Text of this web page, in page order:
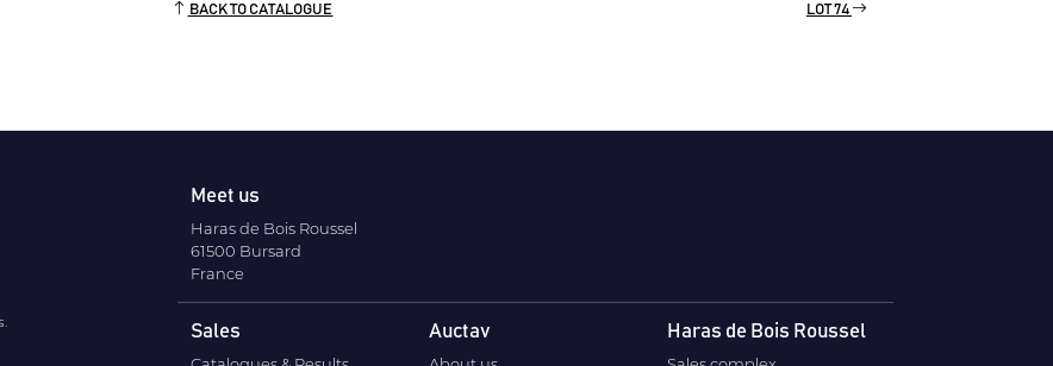
BACK TO CATALOGUE LOT 74
Meet us
Haras de Bois Roussel
61500 Bursard
France
Sales Auctav Haras de Bois Roussel